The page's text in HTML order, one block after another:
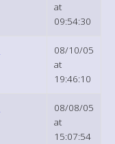
at
09:54:30
08/10/05
at
19:46:10
08/08/05
at
15:07:54